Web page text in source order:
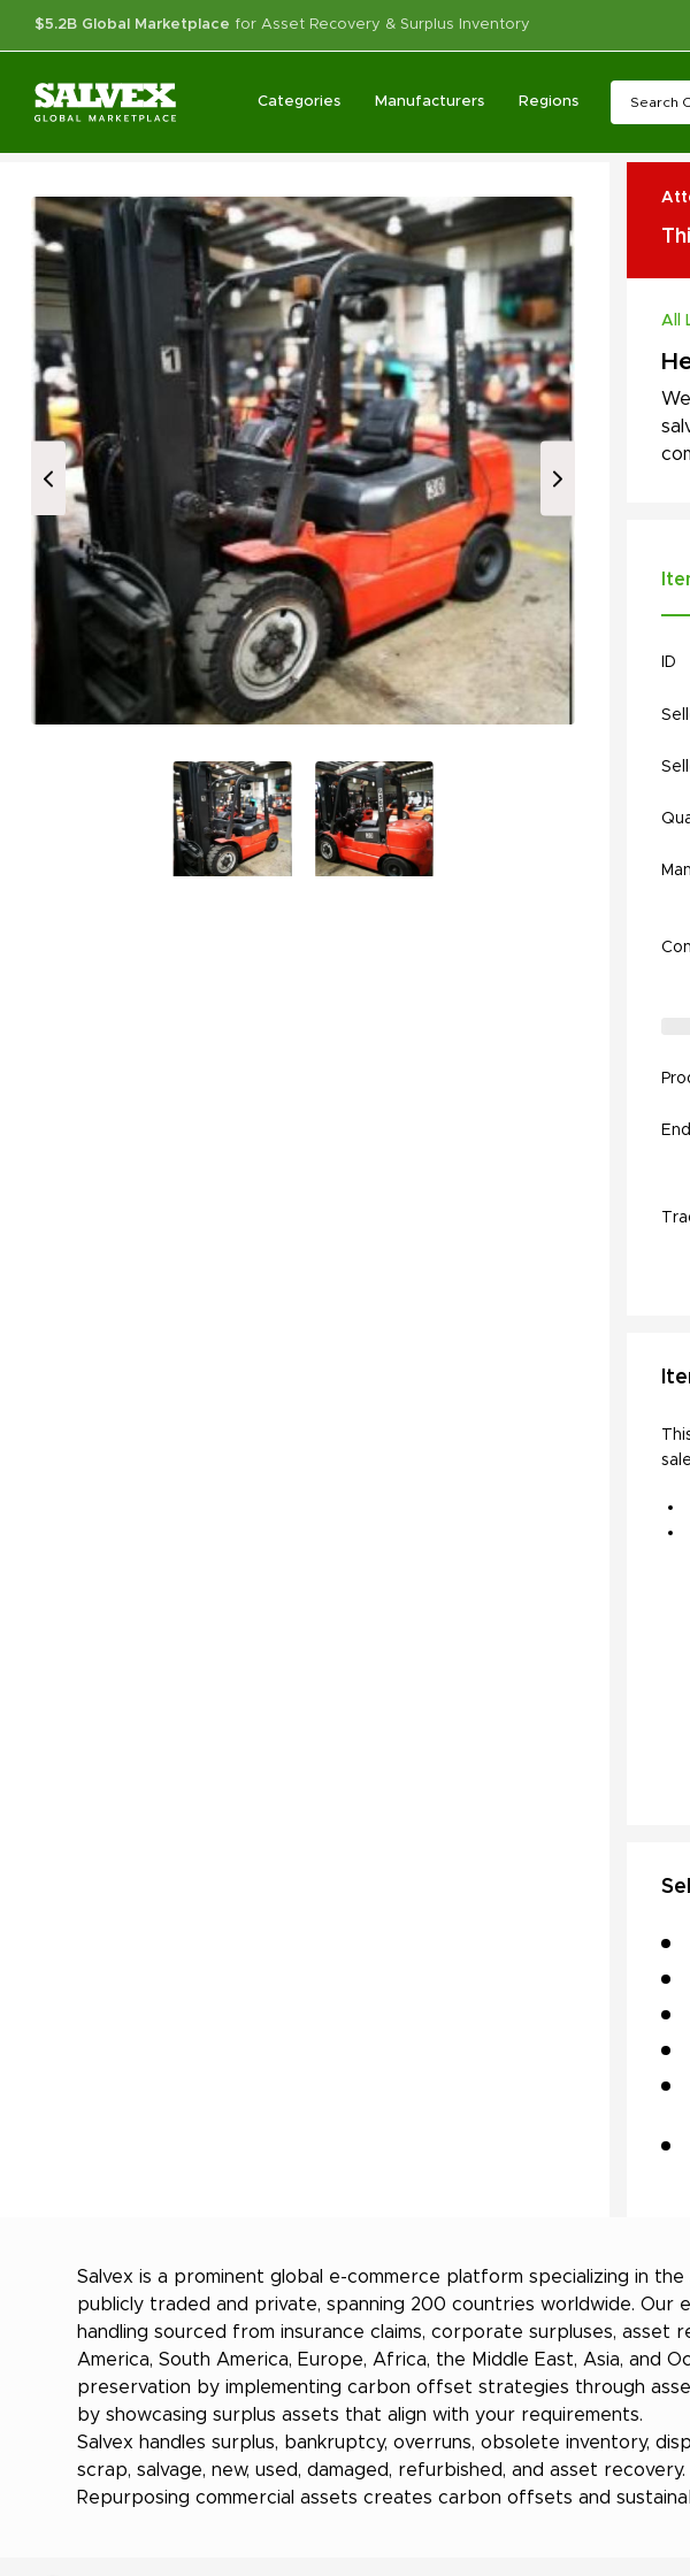
$5.2B Global Marketplace for Asset Recovery & Surplus Inventory
Categories Manufacturers Regions
All
ID
Salvex is a prominent global e-commerce platform specializing in
publicly traded and private, spanning 200 countries worldwide.
handling sourced from insurance claims, corporate surpluses,
America, South America, Europe, Africa, the Middle East, Asia, and
preservation by implementing carbon offset strategies through
by showcasing surplus assets that align with your requirements.
Salvex handles surplus, bankruptcy, overruns, obsolete inventory,
scrap, salvage, new, used, damaged, refurbished, and asset recovery.
Repurposing commercial assets creates carbon offsets and